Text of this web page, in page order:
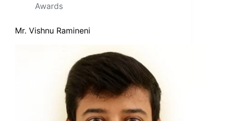
Awards
Mr. Vishnu Ramineni